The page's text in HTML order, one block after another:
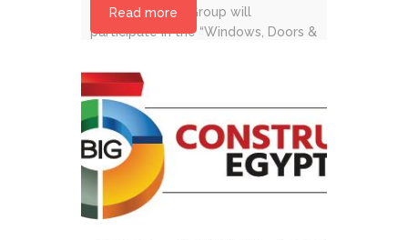
frames. Sotralu Group will
participate in the “Windows, Doors &
its position [...]
Read more